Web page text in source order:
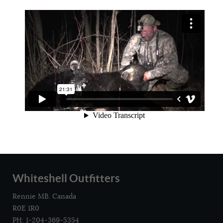
Whiteshell Outfitters
Rennie MB. Canada
R0E 1R0
PH: 1-204-369-5354